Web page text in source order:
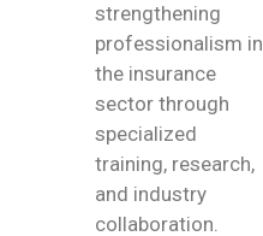
strengthening
professionalism in
the insurance
sector through
specialized
training, research,
and industry
collaboration.